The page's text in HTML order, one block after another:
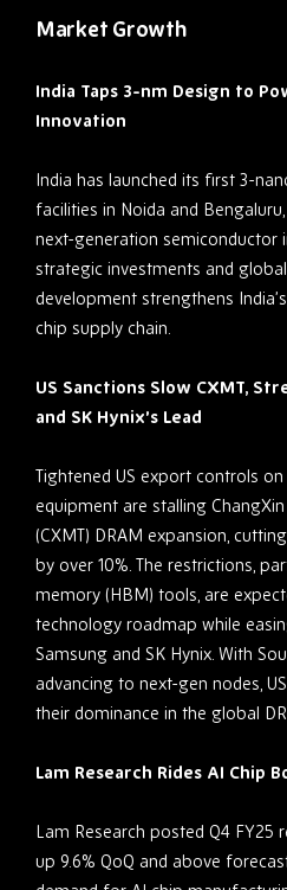
Market Growth
India Taps 3-nm Design to
Innovation
India has launched its first 3-
facilities in Noida and
next-generation semiconductor
strategic investments and
development strengthens
chip supply chain.
US Sanctions Slow CXMT,
and SK Hynix’s Lead
Tightened US export controls
equipment are stalling
(CXMT) DRAM expansion,
by over 10%. The restrictions,
memory (HBM) tools, are
technology roadmap while
Samsung and SK Hynix. With
advancing to next-gen nodes,
their dominance in the global
Lam Research Rides AI Chip
Lam Research posted Q4 FY25
up 9.6% QoQ and above